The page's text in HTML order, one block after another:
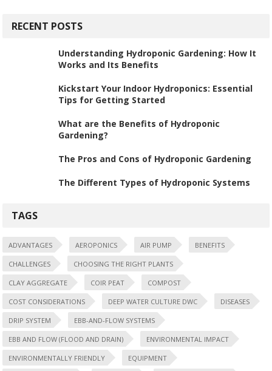
RECENT POSTS
Understanding Hydroponic Gardening: How It
Works and Its Benefits
Kickstart Your Indoor Hydroponics: Essential
Tips for Getting Started
What are the Benefits of Hydroponic
Gardening?
The Pros and Cons of Hydroponic Gardening
The Different Types of Hydroponic Systems
TAGS
ADVANTAGES AEROPONICS AIR PUMP BENEFITS
CHALLENGES CHOOSING THE RIGHT PLANTS
CLAY AGGREGATE COIR PEAT COMPOST
COST CONSIDERATIONS DEEP WATER CULTURE DWC DISEASES
DRIP SYSTEM EBB-AND-FLOW SYSTEMS
EBB AND FLOW (FLOOD AND DRAIN) ENVIRONMENTAL IMPACT
ENVIRONMENTALLY FRIENDLY EQUIPMENT